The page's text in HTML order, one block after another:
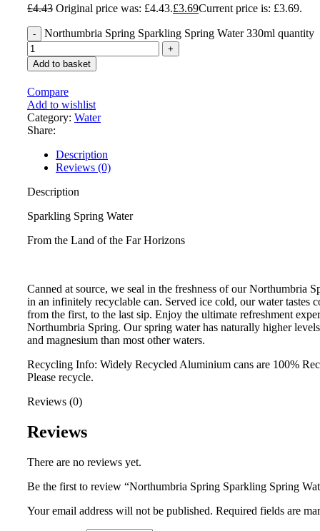
£4.43 Original price was: £4.43.£3.69Current price is: £3.69.
Northumbria Spring Sparkling Spring Water 330ml quantity
Add to basket
Compare
Add to wishlist
Category: Water
Share:
Description
Reviews (0)
Description
Sparkling Spring Water
From the Land of the Far Horizons
Canned at source, we seal in the freshness of our Northumbria
in an infinitely recyclable can. Served ice cold, our water tastes
from the first, to the last sip. Enjoy the ultimate refreshment
Northumbria Spring. Our spring water has naturally higher
and magnesium than most other waters.
Recycling Info: Widely Recycled Aluminium cans are 100%
Please recycle.
Reviews (0)
Reviews
There are no reviews yet.
Be the first to review “Northumbria Spring Sparkling Spring
Your email address will not be published. Required fields are